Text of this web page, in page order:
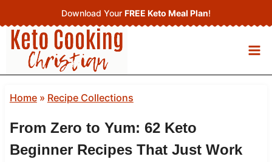
to
content
Download Your FREE Keto Meal Plan!
Home» Recipe Collections
From Zero to Yum: 62 Keto
Beginner Recipes That Just Work